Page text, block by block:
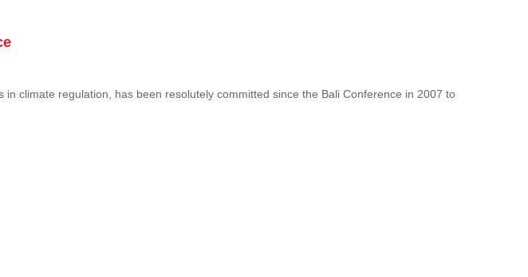
climate regulation, has been resolutely committed since the Bali Conference in 2007 to